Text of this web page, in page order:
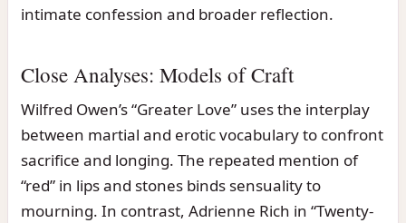
intimate confession and broader reflection.
Close Analyses: Models of Craft
Wilfred Owen’s “Greater Love” uses the interplay
between martial and erotic vocabulary to confront
sacrifice and longing. The repeated mention of
“red” in lips and stones binds sensuality to
mourning. In contrast, Adrienne Rich in “Twenty-